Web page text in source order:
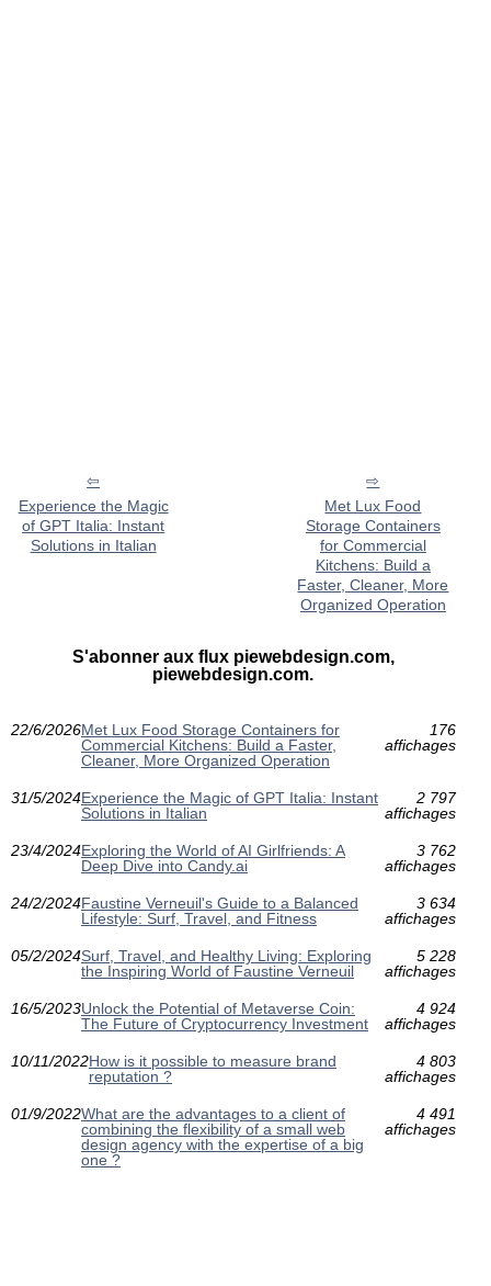
Experience the Magic
of GPT Italia: Instant
Solutions in Italian
Met Lux Food
Storage Containers
for Commercial
Kitchens: Build a
Faster, Cleaner, More
Organized Operation
S'abonner aux flux piewebdesign.com,
piewebdesign.com.
22/6/2026Met Lux Food Storage Containers for
Commercial Kitchens: Build a Faster,
Cleaner, More Organized Operation
176
affichages
31/5/2024Experience the Magic of GPT Italia: Instant
Solutions in Italian
2 797
affichages
23/4/2024Exploring the World of AI Girlfriends: A
Deep Dive into Candy.ai
3 762
affichages
24/2/2024Faustine Verneuil's Guide to a Balanced
Lifestyle: Surf, Travel, and Fitness
3 634
affichages
05/2/2024Surf, Travel, and Healthy Living: Exploring
the Inspiring World of Faustine Verneuil
5 228
affichages
16/5/2023Unlock the Potential of Metaverse Coin:
The Future of Cryptocurrency Investment
4 924
affichages
10/11/2022How is it possible to measure brand
reputation ?
4 803
affichages
01/9/2022What are the advantages to a client of
combining the flexibility of a small web
design agency with the expertise of a big
one ?
4 491
affichages